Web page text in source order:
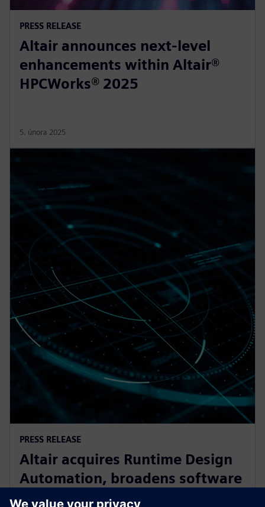
PRESS RELEASE
Altair announces next-level
enhancements within Altair®
HPCWorks® 2025
5. února 2025
PRESS RELEASE
Altair acquires Runtime Design
Automation, broadens software
oortfolio for High Performance